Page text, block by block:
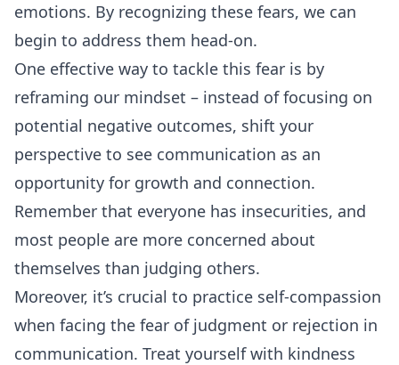
emotions. By recognizing these fears, we can
begin to address them head-on.
One effective way to tackle this fear is by
reframing our mindset – instead of focusing on
potential negative outcomes, shift your
perspective to see communication as an
opportunity for growth and connection.
Remember that everyone has insecurities, and
most people are more concerned about
themselves than judging others.
Moreover, it’s crucial to practice self-compassion
when facing the fear of judgment or rejection in
communication. Treat yourself with kindness